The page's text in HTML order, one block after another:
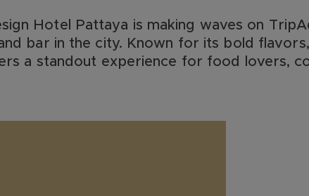
Hotel Pattaya is making waves on
bar in the city. Known for its bold
a standout experience for food lovers,